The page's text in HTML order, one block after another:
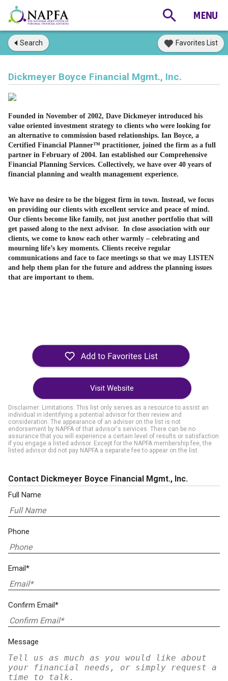
Search Favorites List
Dickmeyer Boyce Financial Mgmt., Inc.
Founded in November of 2002, Dave Dickmeyer introduced his
value oriented investment strategy to clients who were looking for
an alternative to commission based relationships. Ian Boyce, a
Certified Financial Planner™ practitioner, joined the firm as a full
partner in February of 2004. Ian established our Comprehensive
Financial Planning Services. Collectively, we have over 40 years of
financial planning and wealth management experience.
We have no desire to be the biggest firm in town. Instead, we focus
on providing our clients with excellent service and peace of mind.
Our clients become like family, not just another portfolio that will
get passed along to the next advisor. In close association with our
clients, we come to know each other warmly – celebrating and
mourning life’s key moments. Clients receive regular
communications and face to face meetings so that we may LISTEN
and help them plan for the future and address the planning issues
that are important to them.
Visit Website
Disclaimer: Limitations. This list only serves as a resource to assist an
individual in identifying a potential advisor for their review and
consideration. The appearance of an adviser on the list is not
endorsement by NAPFA of that advisor's services. There can be no
assurance that you will experience a certain level of results or satisfaction
if you engage a listed advisor. Except for the NAPFA membership fee, the
listed advisor did not pay NAPFA a separate fee to appear on the list.
Contact Dickmeyer Boyce Financial Mgmt., Inc.
Full Name
Phone
Email*
Confirm Email*
Message